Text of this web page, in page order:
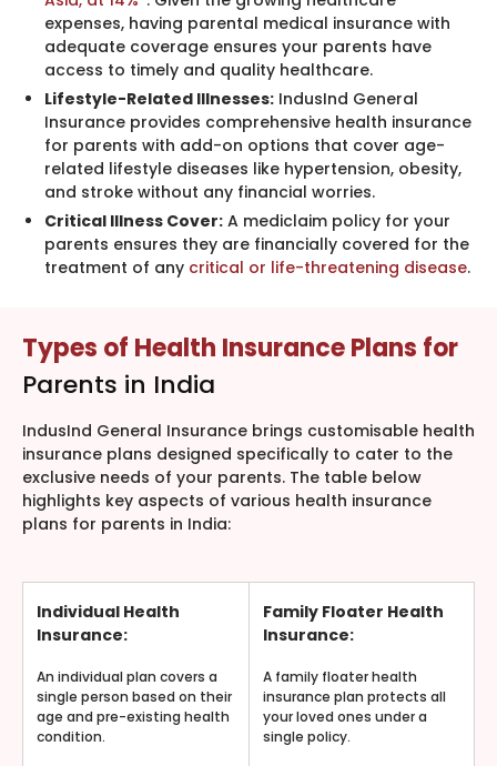
expenses, having parental medical insurance with
adequate coverage ensures your parents have
access to timely and quality healthcare.
Lifestyle-Related Illnesses: IndusInd General
Insurance provides comprehensive health insurance
for parents with add-on options that cover age-
related lifestyle diseases like hypertension, obesity,
and stroke without any financial worries.
Critical Illness Cover: A mediclaim policy for your
parents ensures they are financially covered for the
treatment of any critical or life-threatening disease.
Types of Health Insurance Plans for
Parents in India
IndusInd General Insurance brings customisable health
insurance plans designed specifically to cater to the
exclusive needs of your parents. The table below
highlights key aspects of various health insurance
plans for parents in India:
Individual Health
Insurance:
An individual plan covers a
single person based on their
age and pre-existing health
condition.
Family Floater Health
Insurance:
A family floater health
insurance plan protects all
your loved ones under a
single policy.